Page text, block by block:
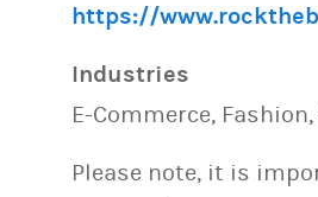
https://
Industries
E-Commerce,
Please note, it is